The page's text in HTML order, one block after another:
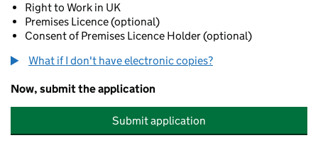
Right to Work in UK
Premises Licence (optional)
Consent of Premises Licence Holder (optional)
What if I don't have electronic copies?
Now, submit the application
Submit application